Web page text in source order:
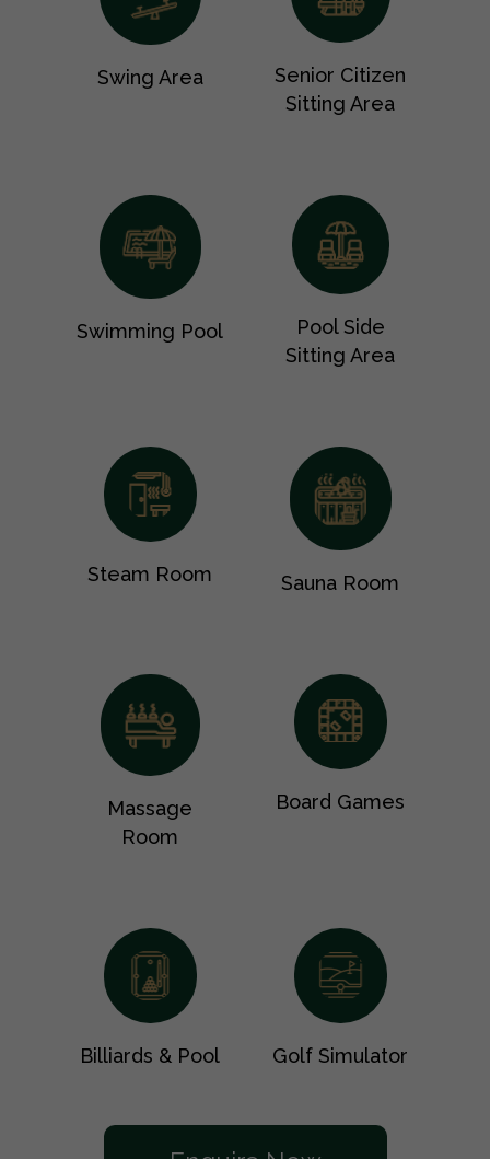
Swing Area
Senior Citizen
Sitting Area
Swimming Pool
Pool Side
Sitting Area
Steam Room Sauna Room
Massage
Room
Board Games
Billiards & Pool Golf Simulator